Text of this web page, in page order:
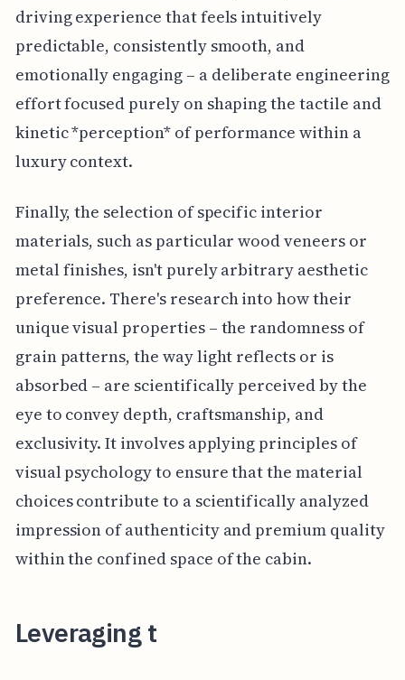
driving experience that feels intuitively
predictable, consistently smooth, and
emotionally engaging – a deliberate engineering
effort focused purely on shaping the tactile and
kinetic *perception* of performance within a
luxury context.
Finally, the selection of specific interior
materials, such as particular wood veneers or
metal finishes, isn't purely arbitrary aesthetic
preference. There's research into how their
unique visual properties – the randomness of
grain patterns, the way light reflects or is
absorbed – are scientifically perceived by the
eye to convey depth, craftsmanship, and
exclusivity. It involves applying principles of
visual psychology to ensure that the material
choices contribute to a scientifically analyzed
impression of authenticity and premium quality
within the confined space of the cabin.
Leveraging t